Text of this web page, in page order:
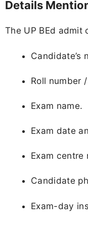
Details
The UP BEd admit
Candidate’s
Roll number
Exam name.
Exam date
Exam centre
Candidate
Exam-day